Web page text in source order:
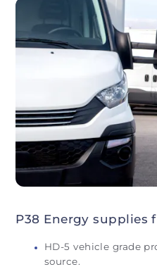
P38 Energy supplies
HD-5 vehicle grade
source.